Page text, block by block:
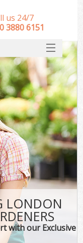
LONDON
with our Exclusive
us 24/7
3880 6151